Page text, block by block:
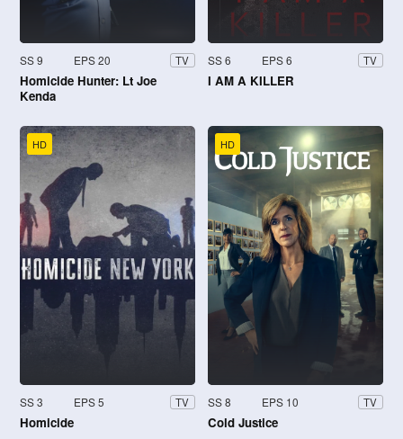
SS 9 EPS 20 TV
Homicide Hunter: Lt Joe
Kenda
SS 6 EPS 6 TV
I AM A KILLER
HD
SS 3 EPS 5 TV
Homicide
HD
SS 8 EPS 10 TV
Cold Justice